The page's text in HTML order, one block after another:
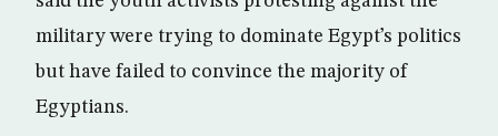
military were trying to dominate Egypt’s politics
but have failed to convince the majority of
Egyptians.